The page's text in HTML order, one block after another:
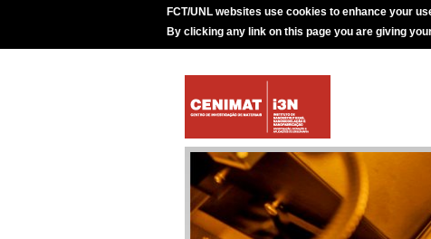
FCT/UNL websites use cookies to enhance your
By clicking any link on this page you are giving